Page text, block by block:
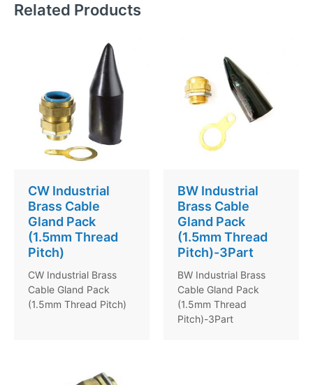
Related Products
CW Industrial
Brass Cable
Gland Pack
(1.5mm Thread
Pitch)
CW Industrial Brass
Cable Gland Pack
(1.5mm Thread Pitch)
BW Industrial
Brass Cable
Gland Pack
(1.5mm Thread
Pitch)-3Part
BW Industrial Brass
Cable Gland Pack
(1.5mm Thread
Pitch)-3Part